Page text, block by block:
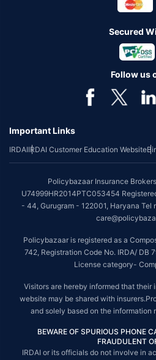
Secured
Follow us
Important Links
IRDAIIRDAI Customer Education Website
Policybazaar Insurance
U74999HR2014PTC053454
- 44, Gurugram - 122001, Haryana Tel
Policybazaar is registered as a
742, Registration Code No. IRDA/ DB
License category-
Visitors are hereby informed that their
website may be shared with
and solely based on the information
BEWARE OF SPURIOUS PHONE
FRAUDULENT
IRDAI or its officials do not involve in